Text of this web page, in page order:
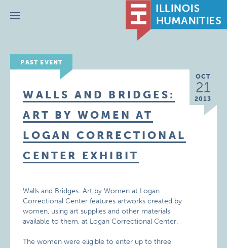
Menu
PAST EVENT
OCT
21
2013
WALLS AND BRIDGES:
ART BY WOMEN AT
LOGAN CORRECTIONAL
CENTER EXHIBIT
Walls and Bridges: Art by Women at Logan
Correctional Center features artworks created by
women, using art supplies and other materials
available to them, at Logan Correctional Center.
The women were eligible to enter up to three